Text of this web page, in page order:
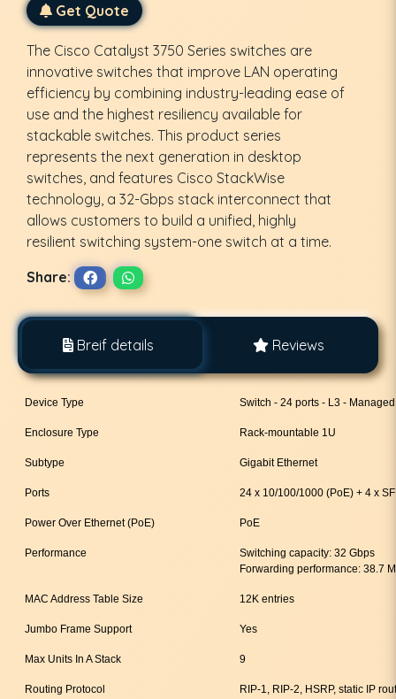
Get Quote
The Cisco Catalyst 3750 Series switches are
innovative switches that improve LAN operating
efficiency by combining industry-leading ease of
use and the highest resiliency available for
stackable switches. This product series
represents the next generation in desktop
switches, and features Cisco StackWise
technology, a 32-Gbps stack interconnect that
allows customers to build a unified, highly
resilient switching system-one switch at a time.
Share:
Breif details Reviews
Device Type Switch - 24 ports - L3 -
Enclosure Type Rack-mountable 1U
Subtype Gigabit Ethernet
Ports 24 x 10/100/1000 (PoE) + 4 x
Power Over Ethernet (PoE) PoE
Performance
Switching capacity: 32 Gbps
Forwarding performance: 38.7
MAC Address Table Size 12K entries
Jumbo Frame Support Yes
Max Units In A Stack 9
Routing Protocol RIP-1, RIP-2, HSRP, static IP